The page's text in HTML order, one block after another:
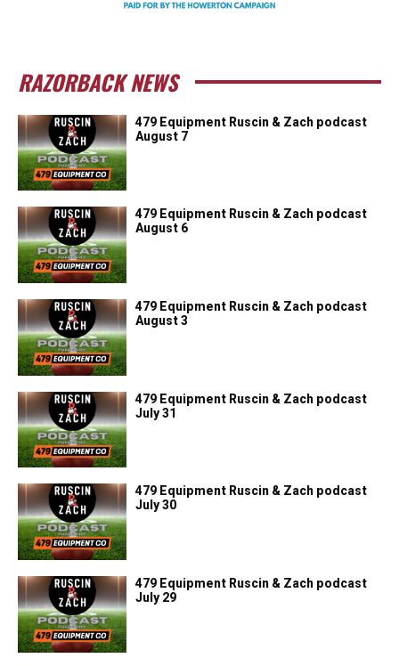
RAZORBACK NEWS
479 Equipment Ruscin & Zach podcast
August 7
479 Equipment Ruscin & Zach podcast
August 6
479 Equipment Ruscin & Zach podcast
August 3
479 Equipment Ruscin & Zach podcast
July 31
479 Equipment Ruscin & Zach podcast
July 30
479 Equipment Ruscin & Zach podcast
July 29